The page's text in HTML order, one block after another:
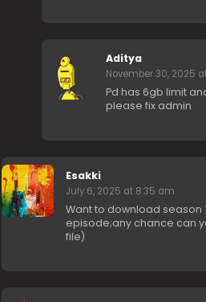
Aditya
November 30, 2025
Pd has 6gb limit
please fix admin
Esakki
July 6, 2025 at 8:35 am
Want to download season
episode;any chance can
file)